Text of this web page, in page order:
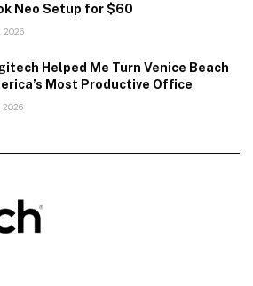
Neo Setup for $60
2026
Helped Me Turn Venice Beach
Most Productive Office
2026